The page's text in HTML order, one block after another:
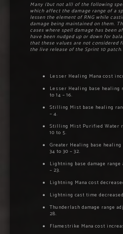
Many (but not all) of the following
which affect the damage range of a
lessen the element of RNG while
damage being maintained on them.
cases where spell damage has been
have been nudged up or down for
that these values are not considered
the live release of the Sprint 10 patch.
Lesser Healing Mana cost
Lesser Healing base healing
to 14 – 16.
Stilling Mist base healing
– 4.
Stilling Mist Purified Water
10 to 5.
Greater Healing base
34 to 30 – 32.
Lightning base damage range
– 23.
Lightning Mana cost
Lightning cast time
Thunderlash damage range
28.
Flamestrike Mana cost